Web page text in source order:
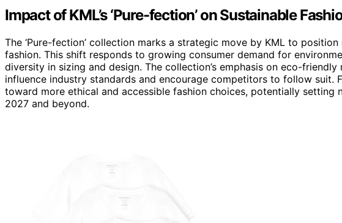
Impact of KML’s ‘Pure-fection’ on Sustainable
The ‘Pure-fection’ collection marks a strategic move by KML to
fashion. This shift responds to growing consumer demand for
diversity in sizing and design. The collection’s emphasis on eco-
influence industry standards and encourage competitors to follow suit.
toward more ethical and accessible fashion choices, potentially setting
2027 and beyond.